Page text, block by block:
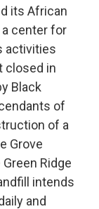
its African
center for
activities
closed in
Black
of
of a
Grove
Ridge
intends
and